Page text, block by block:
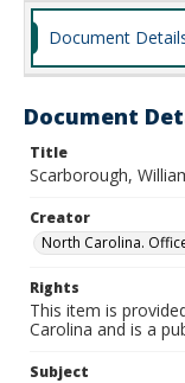
Document
Document
Title
Scarborough,
Creator
North Carolina.
Rights
This item is
Carolina and is a
Subject